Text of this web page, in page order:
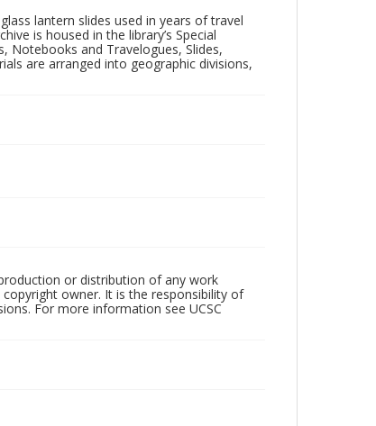
lantern slides used in years of travel
is housed in the library’s Special
Notebooks and Travelogues, Slides,
are arranged into geographic divisions,
or distribution of any work
owner. It is the responsibility of
For more information see UCSC